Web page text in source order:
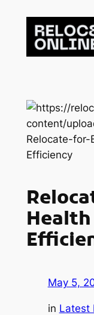
content
Health
May 5,
in Latest